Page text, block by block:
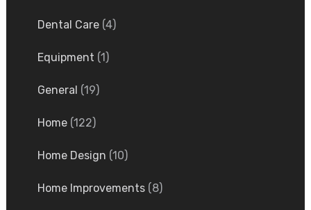
Dental Care(4)
Equipment (1)
General (19)
Home(122)
Home Design (10)
Home Improvements(8)